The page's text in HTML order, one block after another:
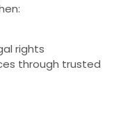
rights
through trusted